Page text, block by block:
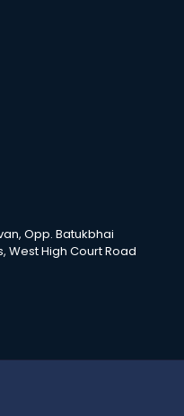
Opp. Batukbhai
West High Court Road